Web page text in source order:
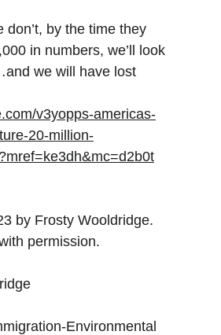
don’t, by the time they
in numbers, we’ll look
we will have lost
v3yopps-americas-
20-million-
by Frosty Wooldridge.
permission.
Environmental